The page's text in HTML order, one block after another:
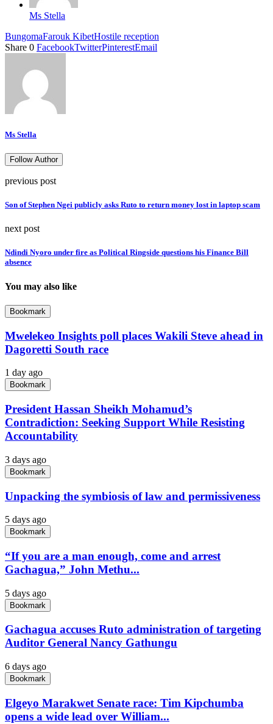
Ms Stella
BungomaFarouk KibetHostile reception
Share 0 FacebookTwitterPinterestEmail
Ms Stella
Follow Author
previous post
Son of Stephen Ngei publicly asks Ruto to return money lost in laptop scam
next post
Ndindi Nyoro under fire as Political Ringside questions his Finance Bill
absence
You may also like
Bookmark
Mwelekeo Insights poll places Wakili Steve ahead in
Dagoretti South race
1 day ago
Bookmark
President Hassan Sheikh Mohamud’s
Contradiction: Seeking Support While Resisting
Accountability
3 days ago
Bookmark
Unpacking the symbiosis of law and permissiveness
5 days ago
Bookmark
“If you are a man enough, come and arrest
Gachagua,” John Methu...
5 days ago
Bookmark
Gachagua accuses Ruto administration of targeting
Auditor General Nancy Gathungu
6 days ago
Bookmark
Elgeyo Marakwet Senate race: Tim Kipchumba
opens a wide lead over William...